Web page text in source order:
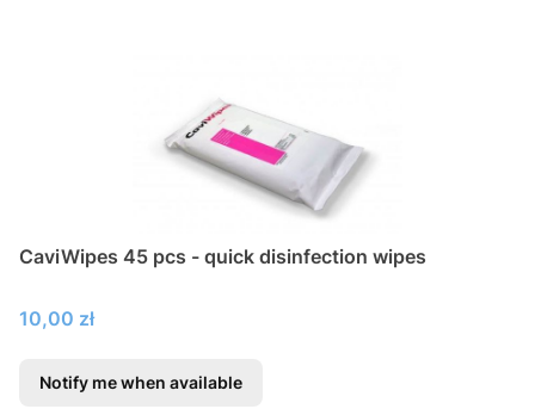
CaviWipes 45 pcs - quick disinfection wipes
Price
10,00 zł
Notify me when available